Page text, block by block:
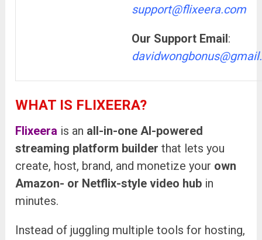
support@flixeera.com
Our Support Email:
WHAT IS FLIXEERA?
Flixeera is an all-in-one AI-powered
streaming platform builder that lets you
create, host, brand, and monetize your own
Amazon- or Netflix-style video hub in
minutes.
Instead of juggling multiple tools for hosting,